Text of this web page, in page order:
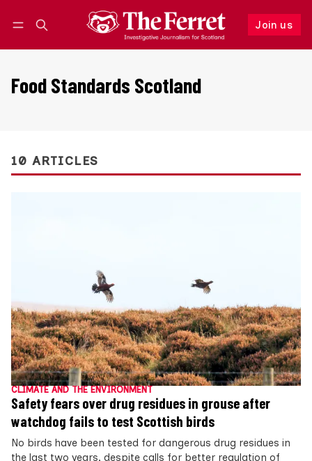
Join us
Follow
Food Standards Scotland
10 ARTICLES
CLIMATE AND THE ENVIRONMENT
Safety fears over drug residues in grouse after
watchdog fails to test Scottish birds
No birds have been tested for dangerous drug residues in
the last two years, despite calls for better regulation of